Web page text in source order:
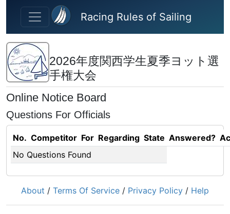
Skip to main content
Racing Rules of Sailing
2026年度関西学生夏季ヨット選
手権大会
Online Notice Board
Questions For Officials
No. Competitor For Regarding State Answered?
No Questions Found
About / Terms Of Service / Privacy Policy / Help